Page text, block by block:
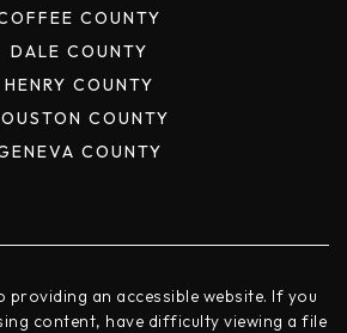
COUNTY
DALE COUNTY
HENRY COUNTY
COUNTY
COUNTY
providing an accessible website. If you
content, have difficulty viewing a file